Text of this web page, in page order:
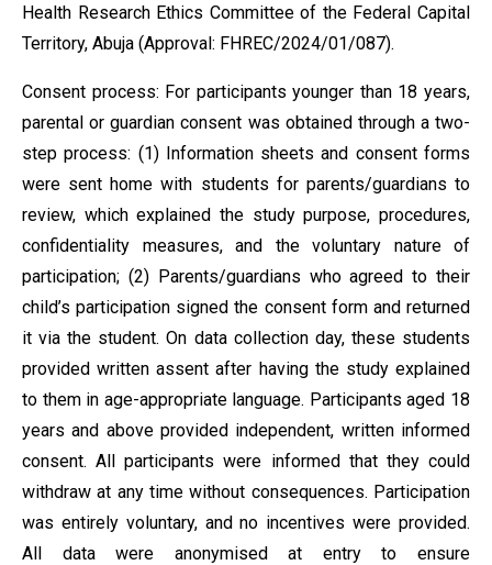
Health Research Ethics Committee of the Federal Capital
Territory, Abuja (Approval: FHREC/2024/01/087).
Consent process: For participants younger than 18 years,
parental or guardian consent was obtained through a two-
step process: (1) Information sheets and consent forms
were sent home with students for parents/guardians to
review, which explained the study purpose, procedures,
confidentiality measures, and the voluntary nature of
participation; (2) Parents/guardians who agreed to their
child’s participation signed the consent form and returned
it via the student. On data collection day, these students
provided written assent after having the study explained
to them in age-appropriate language. Participants aged 18
years and above provided independent, written informed
consent. All participants were informed that they could
withdraw at any time without consequences. Participation
was entirely voluntary, and no incentives were provided.
All data were anonymised at entry to ensure